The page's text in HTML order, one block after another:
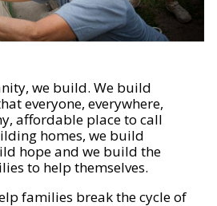
we build. We build
everyone, everywhere,
affordable place to call
homes, we build
hope and we build the
to help themselves.
families break the cycle of